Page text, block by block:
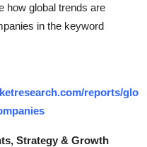
how global trends are
in the keyword
reports/glo
Strategy & Growth